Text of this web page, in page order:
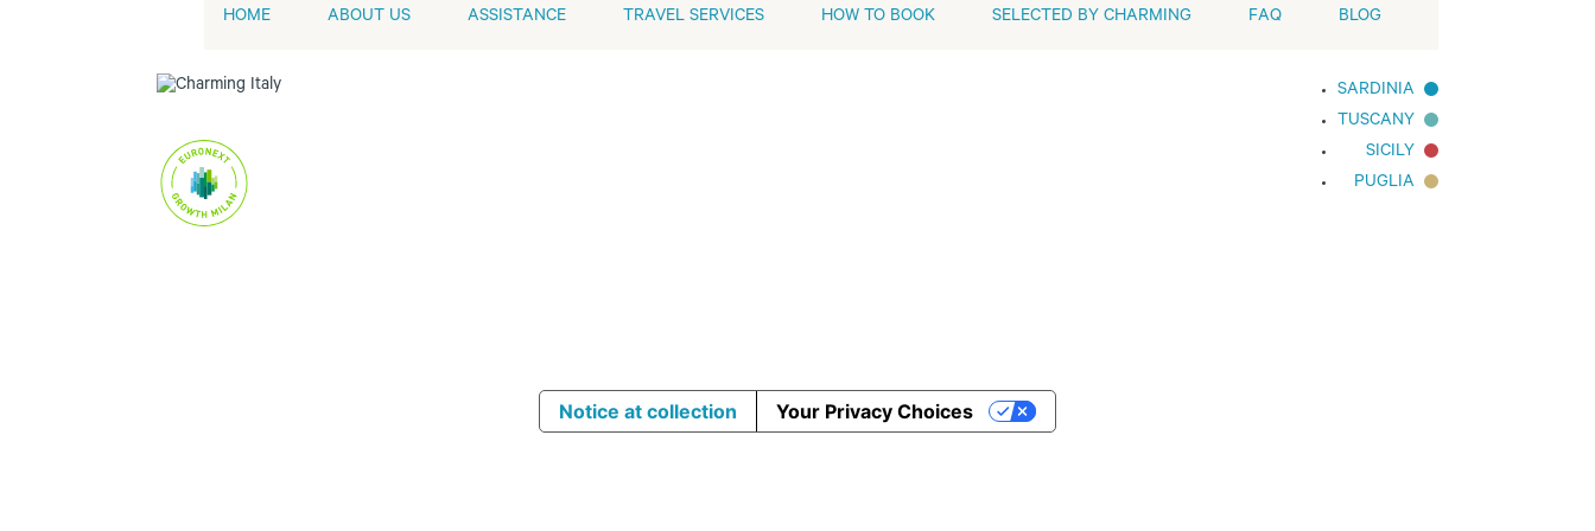
HOME ABOUT US ASSISTANCE TRAVEL SERVICES HOW TO BOOK SELECTED BY CHARMING FAQ BLOG
SARDINIA
TUSCANY
SICILY
PUGLIA
Notice at collection Your Privacy Choices